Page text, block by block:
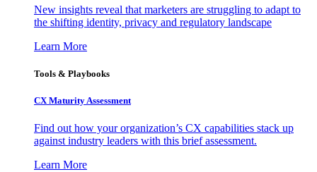
New insights reveal that marketers are struggling to adapt to
the shifting identity, privacy and regulatory landscape
Learn More
Tools & Playbooks
CX Maturity Assessment
Find out how your organization’s CX capabilities stack up
against industry leaders with this brief assessment.
Learn More